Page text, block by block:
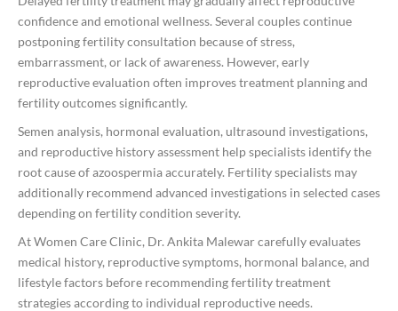
confidence and emotional wellness. Several couples continue
postponing fertility consultation because of stress,
embarrassment, or lack of awareness. However, early
reproductive evaluation often improves treatment planning and
fertility outcomes significantly.
Semen analysis, hormonal evaluation, ultrasound investigations,
and reproductive history assessment help specialists identify the
root cause of azoospermia accurately. Fertility specialists may
additionally recommend advanced investigations in selected cases
depending on fertility condition severity.
At Women Care Clinic, Dr. Ankita Malewar carefully evaluates
medical history, reproductive symptoms, hormonal balance, and
lifestyle factors before recommending fertility treatment
strategies according to individual reproductive needs.